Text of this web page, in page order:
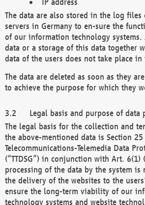
The data are also stored in the log files
servers in Germany to en-sure the
of our information technology systems.
data or a storage of this data together
data of the users does not take place in
The data are deleted as soon as they
to achieve the purpose for which they
Legal basis and purpose of data
The legal basis for the collection and
the above-mentioned data is Section
Telecommunications-Telemedia Data
(“TTDSG”) in conjunction with Art. 6(1)
processing of the data by the system is
the delivery of the websites to the
ensure the long-term viability of our
technology systems and website